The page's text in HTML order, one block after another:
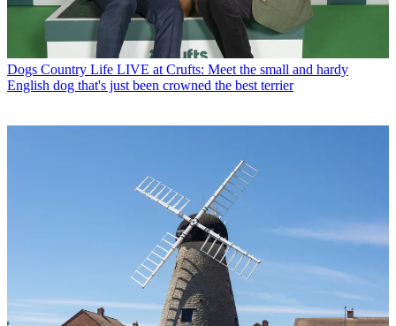
Dogs Country Life LIVE at Crufts: Meet the small and hardy
English dog that's just been crowned the best terrier